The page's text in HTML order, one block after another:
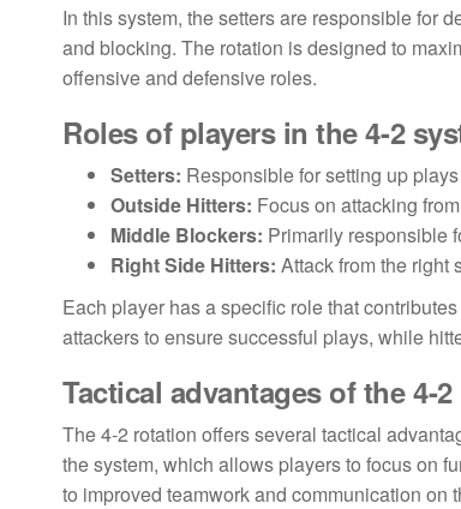
In this system, the setters are responsible for
and blocking. The rotation is designed to
offensive and defensive roles.
Roles of players in the 4-2
Setters: Responsible for setting up
Outside Hitters: Focus on attacking
Middle Blockers: Primarily responsible
Right Side Hitters: Attack from the right
Each player has a specific role that
attackers to ensure successful plays, while
Tactical advantages of the 4-
The 4-2 rotation offers several tactical
the system, which allows players to focus on
to improved teamwork and communication on